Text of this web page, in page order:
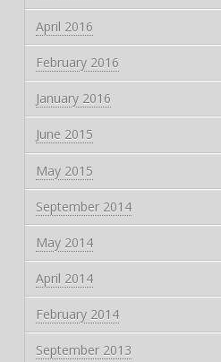
April 2016
February 2016
January 2016
June 2015
May 2015
September 2014
May 2014
April 2014
February 2014
September 2013